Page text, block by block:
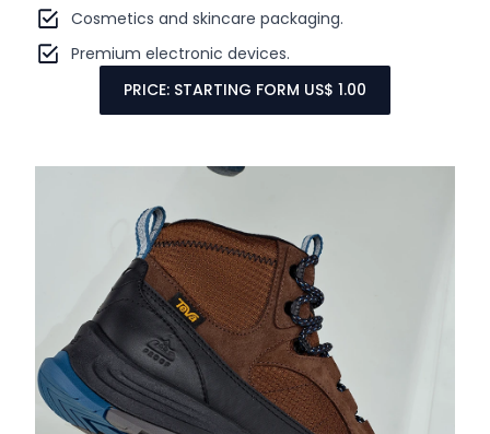
Cosmetics and skincare packaging.
Premium electronic devices.
PRICE: STARTING FORM US$ 1.00